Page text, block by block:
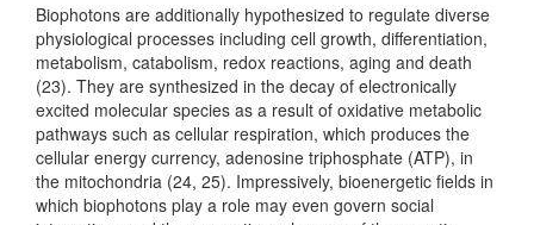
Biophotons are additionally hypothesized to regulate diverse
physiological processes including cell growth, differentiation,
metabolism, catabolism, redox reactions, aging and death
(23). They are synthesized in the decay of electronically
excited molecular species as a result of oxidative metabolic
pathways such as cellular respiration, which produces the
cellular energy currency, adenosine triphosphate (ATP), in
the mitochondria (24, 25). Impressively, bioenergetic fields in
which biophotons play a role may even govern social